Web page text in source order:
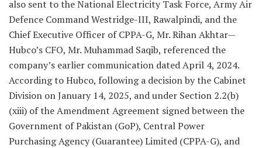
also sent to the National Electricity Task Force, Army Air
Defence Command Westridge-III, Rawalpindi, and the
Chief Executive Officer of CPPA-G, Mr. Rihan Akhtar—
Hubco’s CFO, Mr. Muhammad Saqib, referenced the
company’s earlier communication dated April 4, 2024.
According to Hubco, following a decision by the Cabinet
Division on January 14, 2025, and under Section 2.2(b)
(xiii) of the Amendment Agreement signed between the
Government of Pakistan (GoP), Central Power
Purchasing Agency (Guarantee) Limited (CPPA-G), and